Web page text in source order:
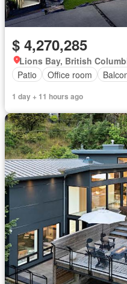
$ 4,270,285
Lions Bay, British
Patio
Office room
1 day + 11 hours ago